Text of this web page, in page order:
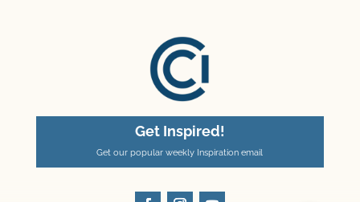
Get Inspired!
Get our popular weekly Inspiration email